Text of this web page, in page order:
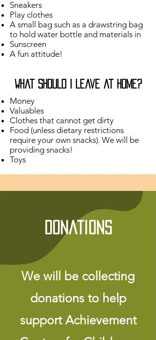
Sneakers
Play clothes
A small bag such as a drawstring bag
to hold water bottle and materials in
Sunscreen
A fun attitude!
What should I leave at home?
Money
Valuables
Clothes that cannot get dirty
Food (unless dietary restrictions
require your own snacks). We will be
providing snacks!​
Toys
Donations
We will be collecting
donations to help
support Achievement